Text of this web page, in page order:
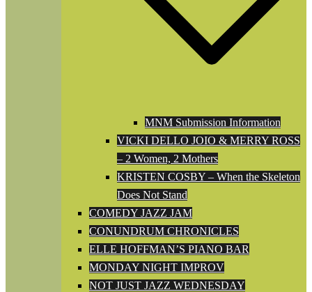
MNM Submission Information
VICKI DELLO JOIO & MERRY ROSS
– 2 Women, 2 Mothers
KRISTEN COSBY – When the Skeleton
Does Not Stand
COMEDY JAZZ JAM
CONUNDRUM CHRONICLES
ELLE HOFFMAN’S PIANO BAR
MONDAY NIGHT IMPROV
NOT JUST JAZZ WEDNESDAY